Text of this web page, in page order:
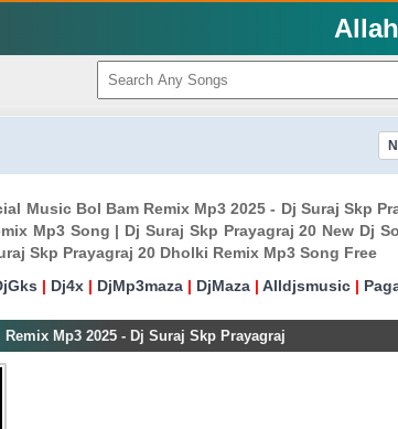
Music Bol Bam Remix Mp3 2025 - Dj Suraj Skp
Mp3 Song | Dj Suraj Skp Prayagraj 20 New Dj
Skp Prayagraj 20 Dholki Remix Mp3 Song Free
| Dj4x | DjMp3maza | DjMaza | Alldjsmusic |
Mp3 2025 - Dj Suraj Skp Prayagraj